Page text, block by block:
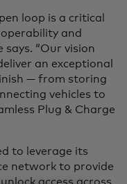
loop is a critical
and
“Our vision
an exceptional
— from storing
vehicles to
Plug & Charge
to leverage its
network to provide